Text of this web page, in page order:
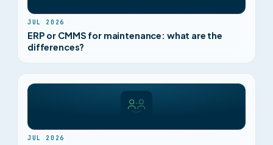
JUL 2026
ERP or CMMS for maintenance: what are the
differences?
JUL 2026